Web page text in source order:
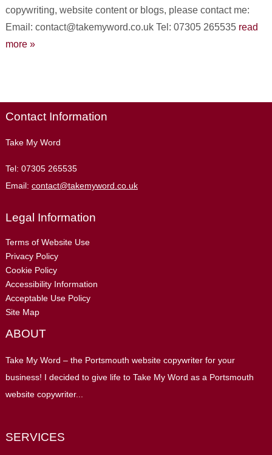
copywriting, website content or blogs, please contact me:
Email: contact@takemyword.co.uk Tel: 07305 265535 read
more »
Contact Information
Take My Word
Tel: 07305 265535
Email: contact@takemyword.co.uk
Legal Information
Terms of Website Use
Privacy Policy
Cookie Policy
Accessibility Information
Acceptable Use Policy
Site Map
ABOUT
Take My Word – the Portsmouth website copywriter for your
business! I decided to give life to Take My Word as a Portsmouth
website copywriter...
SERVICES